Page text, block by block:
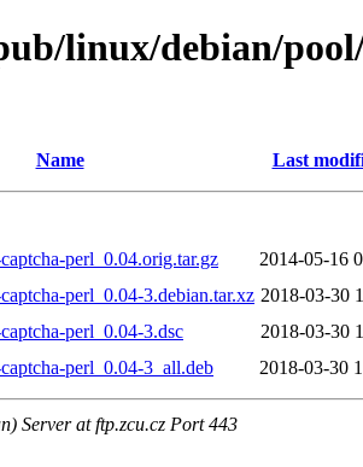
linux/debian/
Name Last
perl_0.04.orig.tar.gz
2014-05-16
perl_0.04-3.debian.tar.xz 2018-03-30
perl_0.04-3.dsc
2018-03-30
perl_0.04-3_all.deb
2018-03-30
Server at ftp.zcu.cz Port 443